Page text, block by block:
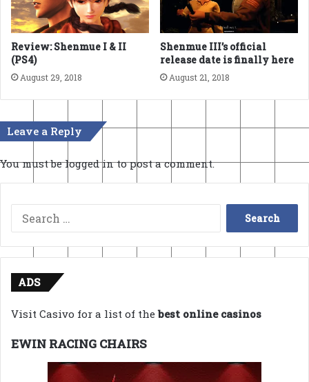
Review: Shenmue I & II
(PS4)
August 29, 2018
Shenmue III’s official
release date is finally here
August 21, 2018
Leave a Reply
You must belogged into post a comment.
Search
for:
ADS
Visit Casivo for a list of thebest online casinos
EWIN RACING CHAIRS